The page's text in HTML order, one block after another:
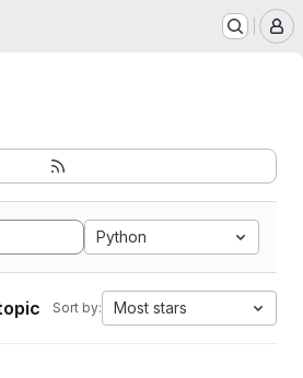
Python
Sort by: Most stars